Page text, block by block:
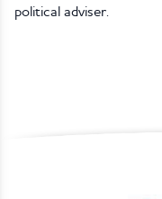
political adviser.